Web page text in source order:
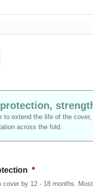
to extend the life of the
across the fold.
*
cover by 12 - 18 months. Most